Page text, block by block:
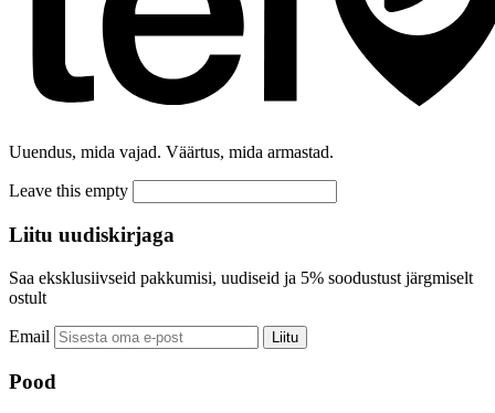
Uuendus, mida vajad. Väärtus, mida armastad.
Leave this empty
Liitu uudiskirjaga
Saa eksklusiivseid pakkumisi, uudiseid ja 5% soodustust järgmiselt
ostult
Email Liitu
Pood